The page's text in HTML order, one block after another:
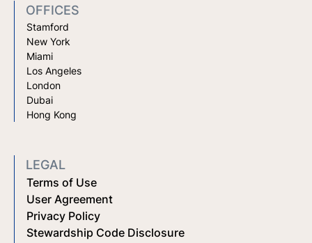
OFFICES
Stamford
New York
Miami
Los Angeles
London
Dubai
Hong Kong
LEGAL
Terms of Use
User Agreement
Privacy Policy
Stewardship Code Disclosure